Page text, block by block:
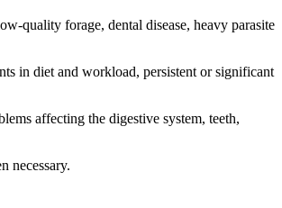
quality forage, dental disease, heavy parasite
in diet and workload, persistent or significant
affecting the digestive system, teeth,
necessary.